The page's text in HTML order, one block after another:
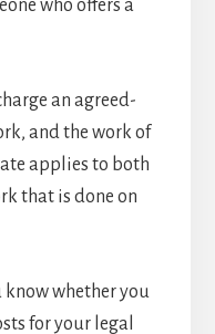
who offers a
an agreed-
and the work of
applies to both
that is done on
know whether you
for your legal